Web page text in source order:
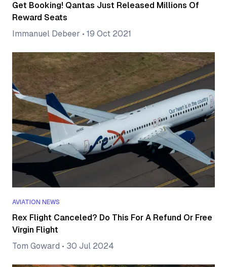
Get Booking! Qantas Just Released Millions Of
Reward Seats
Immanuel Debeer • 19 Oct 2021
AVIATION NEWS
Rex Flight Canceled? Do This For A Refund Or Free
Virgin Flight
Tom Goward • 30 Jul 2024